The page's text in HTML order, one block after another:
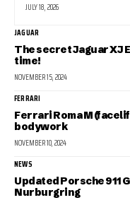
JULY 18, 2026
JAGUAR
The secret Jaguar XJ
time!
NOVEMBER 15, 2024
FERRARI
Ferrari Roma M
bodywork
NOVEMBER 10, 2024
NEWS
Updated Porsche 911
Nurburgring